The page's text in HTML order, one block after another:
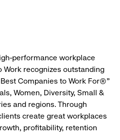
performance workplace
Work recognizes outstanding
Companies to Work For®"
Women, Diversity, Small &
and regions. Through
create great workplaces
profitability, retention